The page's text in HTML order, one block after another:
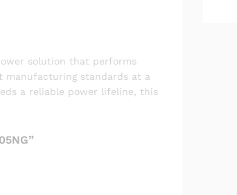
solution that performs
manufacturing standards at a
a reliable power lifeline, this